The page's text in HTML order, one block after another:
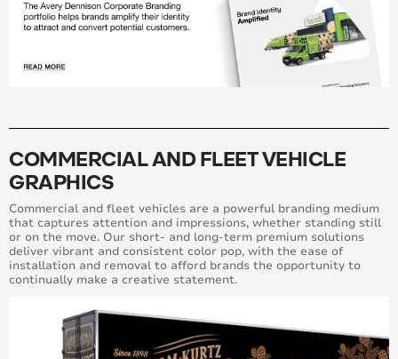
COMMERCIAL AND FLEET VEHICLE
GRAPHICS
Commercial and fleet vehicles are a powerful branding medium
that captures attention and impressions, whether standing still
or on the move. Our short- and long-term premium solutions
deliver vibrant and consistent color pop, with the ease of
installation and removal to afford brands the opportunity to
continually make a creative statement.